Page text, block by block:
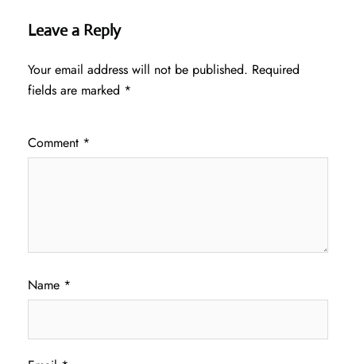
Leave a Reply
Your email address will not be published. Required
fields are marked *
Comment *
Name *